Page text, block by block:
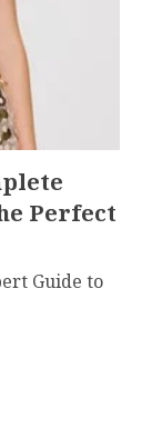
Perfect
Guide to